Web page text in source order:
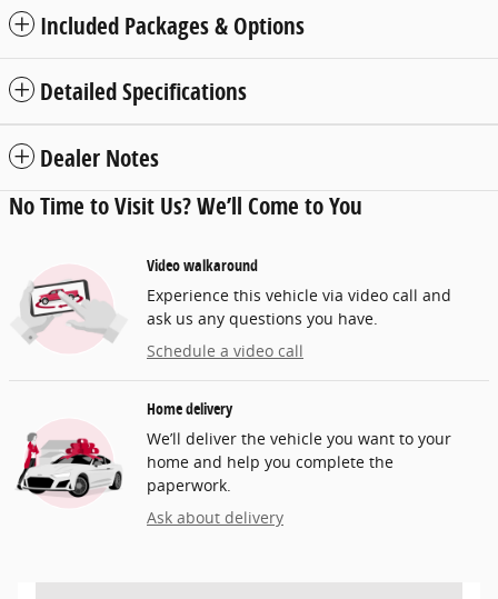
Included Packages & Options
Detailed Specifications
Dealer Notes
No Time to Visit Us? We’ll Come to You
Video walkaround
Experience this vehicle via video call and
ask us any questions you have.
Schedule a video call
Home delivery
We’ll deliver the vehicle you want to your
home and help you complete the
paperwork.
Ask about delivery